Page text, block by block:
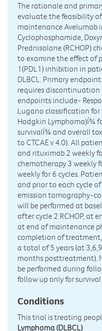
The rationale and
evaluate the feasibility
maintenance Avelumab
Cyclophosphamide,
Prednisolone (RCHOP)
to examine the effect of
1(PDL1) inhibition in
DLBCL. Primary
requires discontinuation
endpoints include-
Lugano classification for
Hodgkin Lymphoma)Í¾
survivalÍ¾ and overall
to CTCAE v 4.0). All
and rituximab 2 weekly
chemotherapy 3 weekly
weekly for 6 cycles.
and prior to each cycle
emission tomography-
will be performed at
after cycle 2 RCHOP, at
at end of maintenance
completion of
a total of 5 years (at
months posttreatment).
be performed during
follow up only for
Conditions
This trial is treating
Lymphoma (DLBCL)